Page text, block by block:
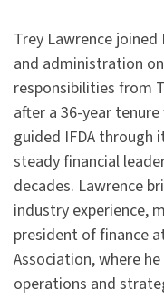
Trey Lawrence
and administration
responsibilities from
after a 36-year
guided IFDA through
steady financial
decades. Lawrence
industry experience,
president of finance
Association, where
operations and